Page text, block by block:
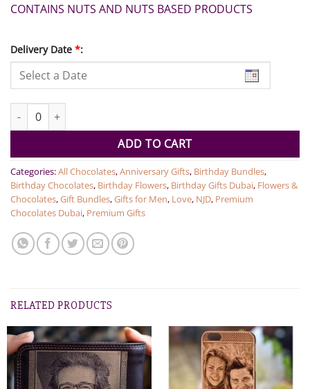
CONTAINS NUTS AND NUTS BASED PRODUCTS
Delivery Date *:
NJD Luxury Collection Black quantity
ADD TO CART
Categories:All Chocolates,Anniversary Gifts, Birthday Bundles,
Birthday Chocolates, Birthday Flowers, Birthday Gifts Dubai, Flowers &
Chocolates,Gift Bundles,Gifts for Men, Love, NJD, Premium
Chocolates Dubai, Premium Gifts
RELATED PRODUCTS